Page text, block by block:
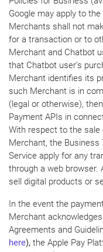
Google may apply to
Merchants shall not
for a transaction or to
Merchant and Chatbot
that Chatbot user’s
Merchant identifies its
such Merchant is in
(legal or otherwise),
Payment APIs in
With respect to the
Merchant, the Business
Service apply for any
through a web browser.
sell digital products or
In the event the
Merchant
Agreements and
here), the Apple Pay